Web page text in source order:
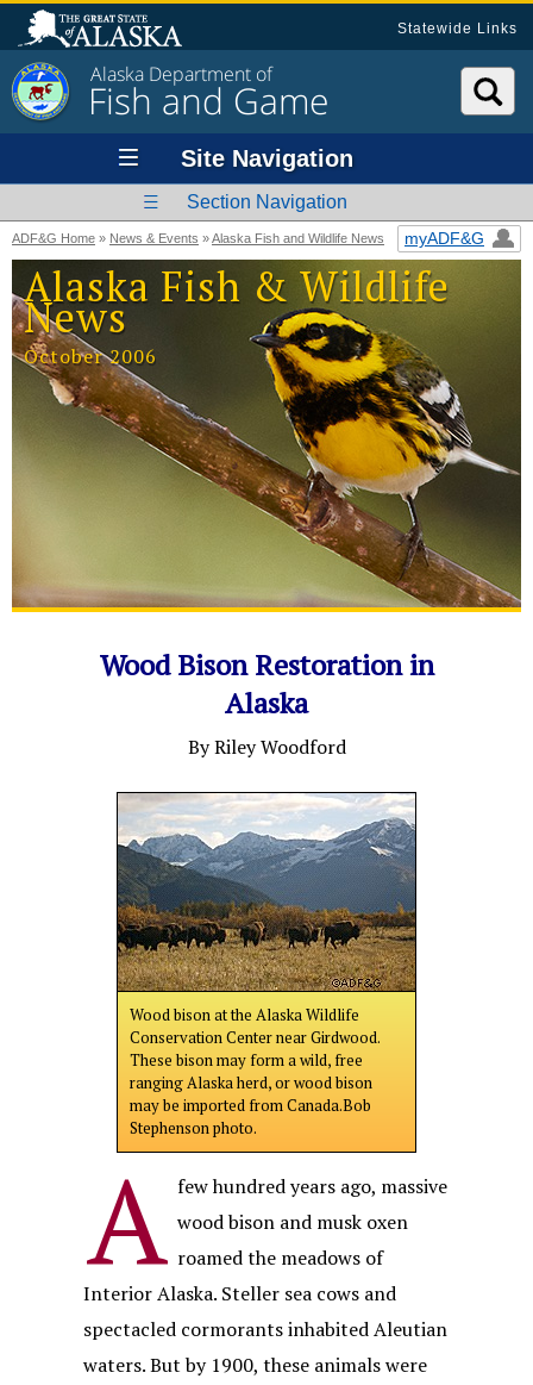
Statewide Links
Alaska Department of
Fish and Game
Site Navigation
Section Navigation
ADF&G Home » News & Events »Alaska Fish and Wildlife News myADF&G
Alaska Fish & Wildlife
News
October 2006
Wood Bison Restoration in
Alaska
By Riley Woodford
Wood bison at the Alaska Wildlife
Conservation Center near Girdwood.
These bison may form a wild, free
ranging Alaska herd, or wood bison
may be imported from Canada.Bob
Stephenson photo.
A few hundred years ago, massive
wood bison and musk oxen
roamed the meadows of
Interior Alaska. Steller sea cows and
spectacled cormorants inhabited Aleutian
waters. But by 1900, these animals were